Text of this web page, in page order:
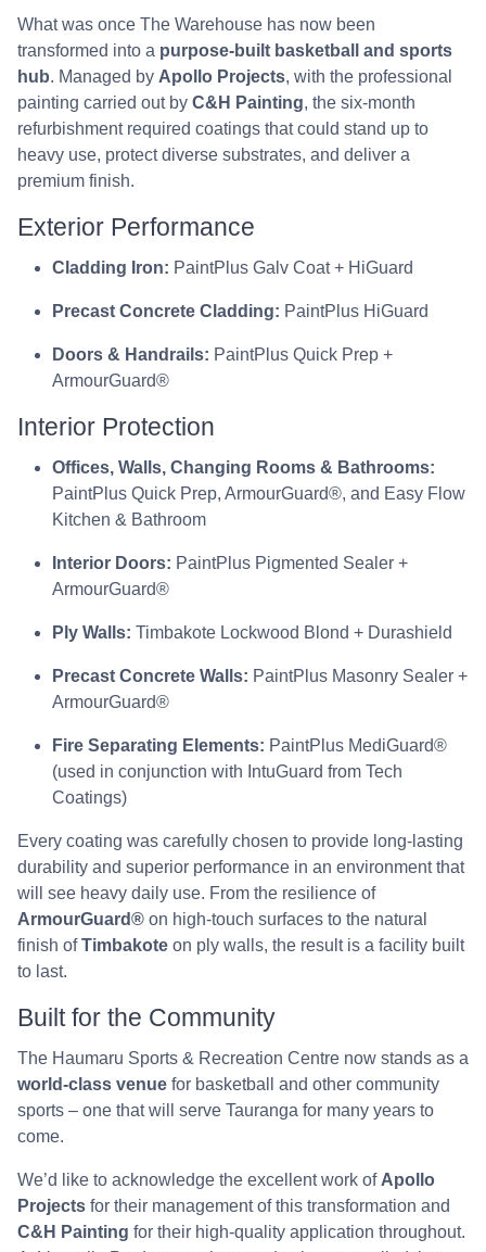
What was once The Warehouse has now been
transformed into a purpose-built basketball and sports
hub. Managed by Apollo Projects, with the professional
painting carried out by C&H Painting, the six-month
refurbishment required coatings that could stand up to
heavy use, protect diverse substrates, and deliver a
premium finish.
Exterior Performance
Cladding Iron: PaintPlus Galv Coat + HiGuard
Precast Concrete Cladding: PaintPlus HiGuard
Doors & Handrails: PaintPlus Quick Prep +
ArmourGuard®
Interior Protection
Offices, Walls, Changing Rooms & Bathrooms:
PaintPlus Quick Prep, ArmourGuard®, and Easy Flow
Kitchen & Bathroom
Interior Doors: PaintPlus Pigmented Sealer +
ArmourGuard®
Ply Walls: Timbakote Lockwood Blond + Durashield
Precast Concrete Walls: PaintPlus Masonry Sealer +
ArmourGuard®
Fire Separating Elements: PaintPlus MediGuard®
(used in conjunction with IntuGuard from Tech
Coatings)
Every coating was carefully chosen to provide long-lasting
durability and superior performance in an environment that
will see heavy daily use. From the resilience of
ArmourGuard® on high-touch surfaces to the natural
finish ofTimbakote on ply walls, the result is a facility built
to last.
Built for the Community
The Haumaru Sports & Recreation Centre now stands as a
world-class venue for basketball and other community
sports – one that will serve Tauranga for many years to
come.
We’d like to acknowledge the excellent work of Apollo
Projects for their management of this transformation and
C&H Painting for their high-quality application throughout.